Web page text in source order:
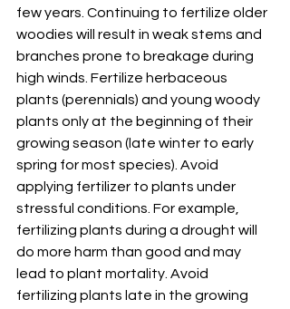
few years. Continuing to fertilize older
woodies will result in weak stems and
branches prone to breakage during
high winds. Fertilize herbaceous
plants (perennials) and young woody
plants only at the beginning of their
growing season (late winter to early
spring for most species). Avoid
applying fertilizer to plants under
stressful conditions. For example,
fertilizing plants during a drought will
do more harm than good and may
lead to plant mortality. Avoid
fertilizing plants late in the growing